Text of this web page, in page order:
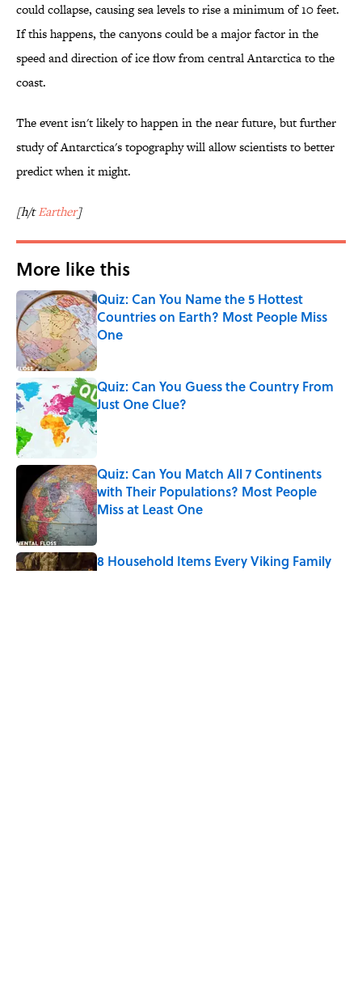
could collapse, causing sea levels to rise a minimum of 10 feet.
If this happens, the canyons could be a major factor in the
speed and direction of ice flow from central Antarctica to the
coast.
The event isn't likely to happen in the near future, but further
study of Antarctica's topography will allow scientists to better
predict when it might.
[h/tEarther]
More like this
Quiz: Can You Name the 5 Hottest
Countries on Earth? Most People Miss
One
Published by on Invalid Date
Quiz: Can You Guess the Country From
Just One Clue?
Published by on Invalid Date
Quiz: Can You Match All 7 Continents
with Their Populations? Most People
Miss at Least One
Published by on Invalid Date
8 Household Items Every Viking Family